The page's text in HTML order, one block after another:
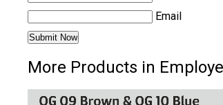
Email
More Products in